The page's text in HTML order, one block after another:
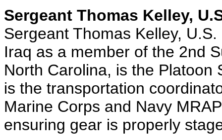
Sergeant Thomas Kelley,
Sergeant Thomas Kelley,
Iraq as a member of the 2nd
North Carolina, is the Platoon
is the transportation
Marine Corps and Navy
ensuring gear is properly